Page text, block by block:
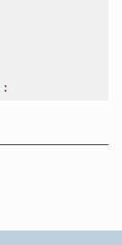
: